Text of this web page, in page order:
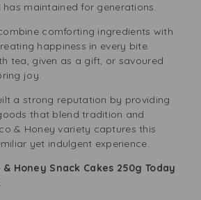
maintained for generations.
comforting ingredients with
happiness in every bite.
tea, given as a gift, or savoured
joy.
a strong reputation by providing
that blend tradition and
& Honey variety captures this
yet indulgent experience.
Honey Snack Cakes 250g Today
.